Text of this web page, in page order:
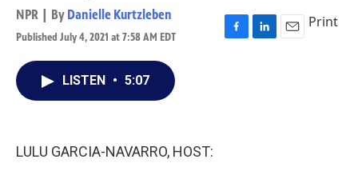
NPR | By Danielle Kurtzleben
Published July 4, 2021 at 7:58 AM EDT
F
L
E
Print
LISTEN • 5:07
LULU GARCIA-NAVARRO, HOST: